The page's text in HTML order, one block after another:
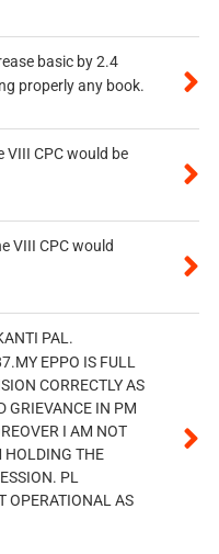
basic by 2.4
properly any book.
VIII CPC would be
VIII CPC would
PAL.
EPPO IS FULL
CORRECTLY AS
GRIEVANCE IN PM
I AM NOT
HOLDING THE
PL
OPERATIONAL AS